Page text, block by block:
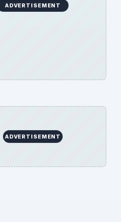
ADVERTISEMENT
ADVERTISEMENT